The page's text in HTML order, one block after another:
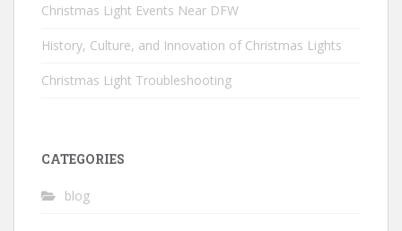
Christmas Light Events Near DFW
History, Culture, and Innovation of Christmas Lights
Christmas Light Troubleshooting
CATEGORIES
blog